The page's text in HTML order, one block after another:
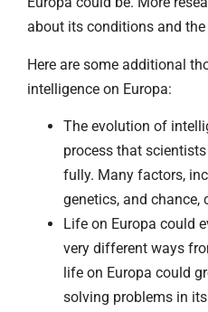
about its conditions and
Here are some additional
intelligence on Europa:
The evolution of
process that
fully. Many factors,
genetics, and chance,
Life on Europa could
very different ways
life on Europa could
solving problems in